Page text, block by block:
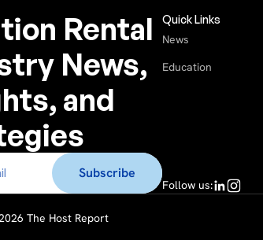
Rental
News,
and
Quick Links
News
Education
Follow us:
The Host Report